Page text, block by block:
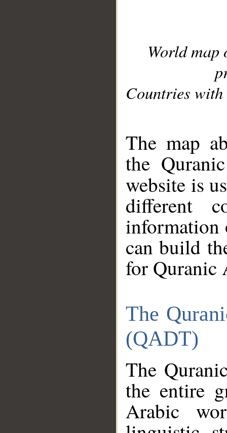
World
Countries with
The map
the
website is
different
information
can build
for Quranic
The
(QADT)
The
the entire
Arabic